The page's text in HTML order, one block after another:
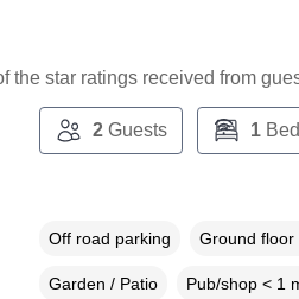
the star ratings received from
2Guests 1
Off road parking Ground floor
Garden / Patio Pub/shop < 1